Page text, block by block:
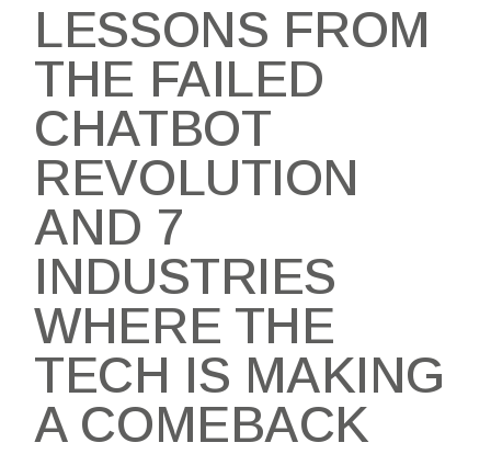
LESSONS FROM
THE FAILED
CHATBOT
REVOLUTION
AND 7
INDUSTRIES
WHERE THE
TECH IS MAKING
A COMEBACK